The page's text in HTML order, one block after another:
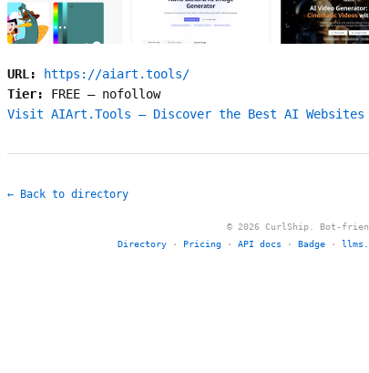
URL:
https://aiart.tools/
Tier: FREE — nofollow
Visit AIArt.Tools — Discover the Best AI Websites
← Back to directory
© 2026 CurlShip. Bot-
Directory · Pricing · API docs · Badge ·